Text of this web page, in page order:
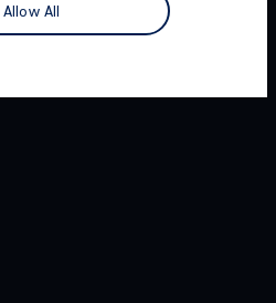
Allow All